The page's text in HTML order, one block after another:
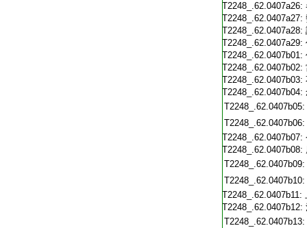
T2248_.62.0407a26:
T2248_.62.0407a27:
T2248_.62.0407a28:
T2248_.62.0407a29:
T2248_.62.0407b01:
T2248_.62.0407b02:
T2248_.62.0407b03:
T2248_.62.0407b04:
T2248_.62.0407b05:
T2248_.62.0407b06:
T2248_.62.0407b07:
T2248_.62.0407b08:
T2248_.62.0407b09:
T2248_.62.0407b10:
T2248_.62.0407b11:
T2248_.62.0407b12:
T2248_.62.0407b13: